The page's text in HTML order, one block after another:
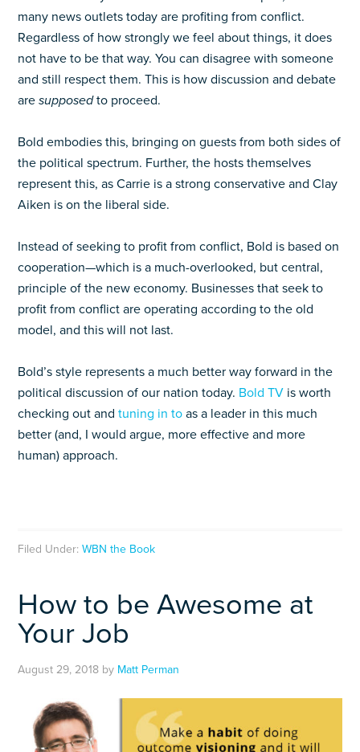
many news outlets today are profiting from conflict.
Regardless of how strongly we feel about things, it does
not have to be that way. You can disagree with someone
and still respect them. This is how discussion and debate
aresupposedto proceed.
Bold embodies this, bringing on guests from both sides of
the political spectrum. Further, the hosts themselves
represent this, as Carrie is a strong conservative and Clay
Aiken is on the liberal side.
Instead of seeking to profit from conflict, Bold is based on
cooperation—which is a much-overlooked, but central,
principle of the new economy. Businesses that seek to
profit from conflict are operating according to the old
model, and this will not last.
Bold’s style represents a much better way forward in the
political discussion of our nation today. Bold TV is worth
checking out andtuning in to as a leader in this much
better (and, I would argue, more effective and more
human) approach.
Filed Under:WBN the Book
How to be Awesome at
Your Job
August 29, 2018 by Matt Perman